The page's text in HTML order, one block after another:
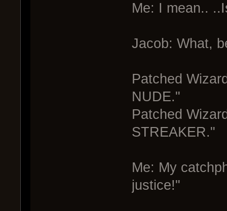
Me: I mean..
Jacob: What,
Patched
NUDE."
Patched
STREAKER."
Me: My
justice!"